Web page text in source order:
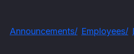
Lucinity’s growth
Announcements Employees